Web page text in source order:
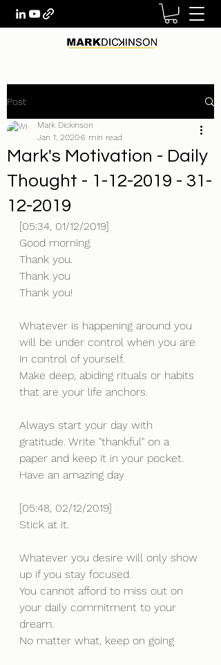
Post
Mark's Motivation - Daily
Thought - 1-12-2019 - 31-
12-2019
Mark Dickinson
Jan 1, 20206 min read
[05:34, 01/12/2019]
Good morning.
Thank you.
Thank you
Thank you!
Whatever is happening around you
will be under control when you are
in control of yourself.
Make deep, abiding rituals or habits
that are your life anchors.
Always start your day with
gratitude. Write "thankful" on a
paper and keep it in your pocket.
Have an amazing day
[05:48, 02/12/2019]
Stick at it.
Whatever you desire will only show
up if you stay focused.
You cannot afford to miss out on
your daily commitment to your
dream.
No matter what, keep on going